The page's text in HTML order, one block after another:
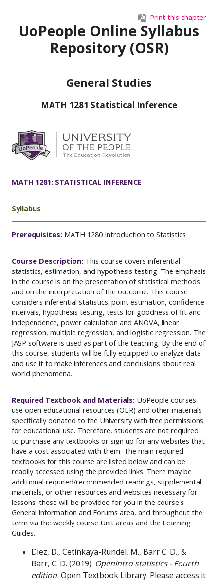
Print this chapter
UoPeople Online Syllabus
Repository (OSR)
General Studies
MATH 1281 Statistical Inference
MATH 1281: STATISTICAL INFERENCE
Syllabus
Prerequisites: MATH 1280 Introduction to Statistics
Course Description: This course covers inferential
statistics, estimation, and hypothesis testing. The emphasis
in the course is on the presentation of statistical methods
and on the interpretation of the outcome. This course
considers inferential statistics: point estimation, confidence
intervals, hypothesis testing, tests for goodness of fit and
independence, power calculation and ANOVA, linear
regression, multiple regression, and logistic regression. The
JASP software is used as part of the teaching. By the end of
this course, students will be fully equipped to analyze data
and use it to make inferences and conclusions about real
world phenomena.
Required Textbook and Materials: UoPeople courses
use open educational resources (OER) and other materials
specifically donated to the University with free permissions
for educational use. Therefore, students are not required
to purchase any textbooks or sign up for any websites that
have a cost associated with them. The main required
textbooks for this course are listed below and can be
readily accessed using the provided links. There may be
additional required/recommended readings, supplemental
materials, or other resources and websites necessary for
lessons; these will be provided for you in the course's
General Information and Forums area, and throughout the
term via the weekly course Unit areas and the Learning
Guides.
Diez, D., Cetinkaya-Rundel, M., Barr C. D., &
Barr, C. D. (2019). OpenIntro statistics - Fourth
edition.Open Textbook Library. Please access it